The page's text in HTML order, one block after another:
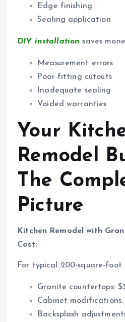
Edge finishing
Sealing application
DIY installation saves
Measurement errors
Poor-fitting cutouts
Inadequate sealing
Voided warranties
Your
Remodel
The
Picture
Kitchen Remodel with
Cost:
For typical 200-square-foot
Granite countertops:
Cabinet
Backsplash